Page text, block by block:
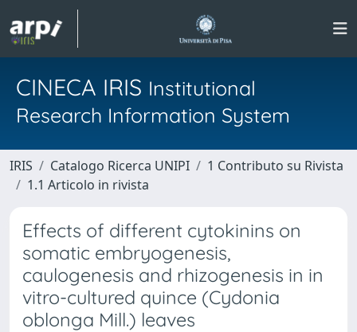
CINECA IRIS Institutional
Research Information System
IRIS Catalogo Ricerca UNIPI
1 Contributo su Rivista
1.1 Articolo in rivista
Effects of different cytokinins on
somatic embryogenesis,
caulogenesis and rhizogenesis in in
vitro-cultured quince (Cydonia
oblonga Mill.) leaves